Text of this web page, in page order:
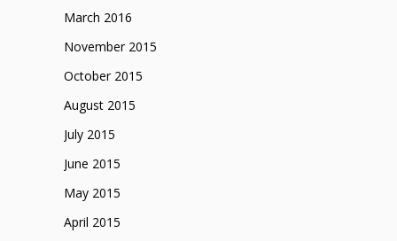
March 2016
November 2015
October 2015
August 2015
July 2015
June 2015
May 2015
April 2015